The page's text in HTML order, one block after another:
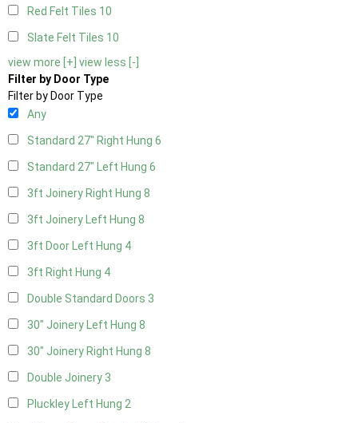
Red Felt Tiles 10
Slate Felt Tiles 10
view more [+] view less [-]
Filter by Door Type
Filter by Door Type
Any
Standard 27" Right Hung 6
Standard 27" Left Hung 6
3ft Joinery Right Hung 8
3ft Joinery Left Hung 8
3ft Door Left Hung 4
3ft Right Hung 4
Double Standard Doors 3
30" Joinery Left Hung 8
30" Joinery Right Hung 8
Double Joinery 3
Pluckley Left Hung 2